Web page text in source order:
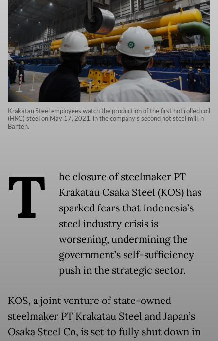
Krakatau Steel employees watch the production of the first hot rolled coil
(HRC) steel on May 17, 2021, in the company's second hot steel mill in
Banten.
T
he closure of steelmaker PT
Krakatau Osaka Steel (KOS) has
sparked fears that Indonesia’s
steel industry crisis is
worsening, undermining the
government’s self-sufficiency
push in the strategic sector.
KOS, a joint venture of state-owned
steelmaker PT Krakatau Steel and Japan’s
Osaka Steel Co, is set to fully shut down in